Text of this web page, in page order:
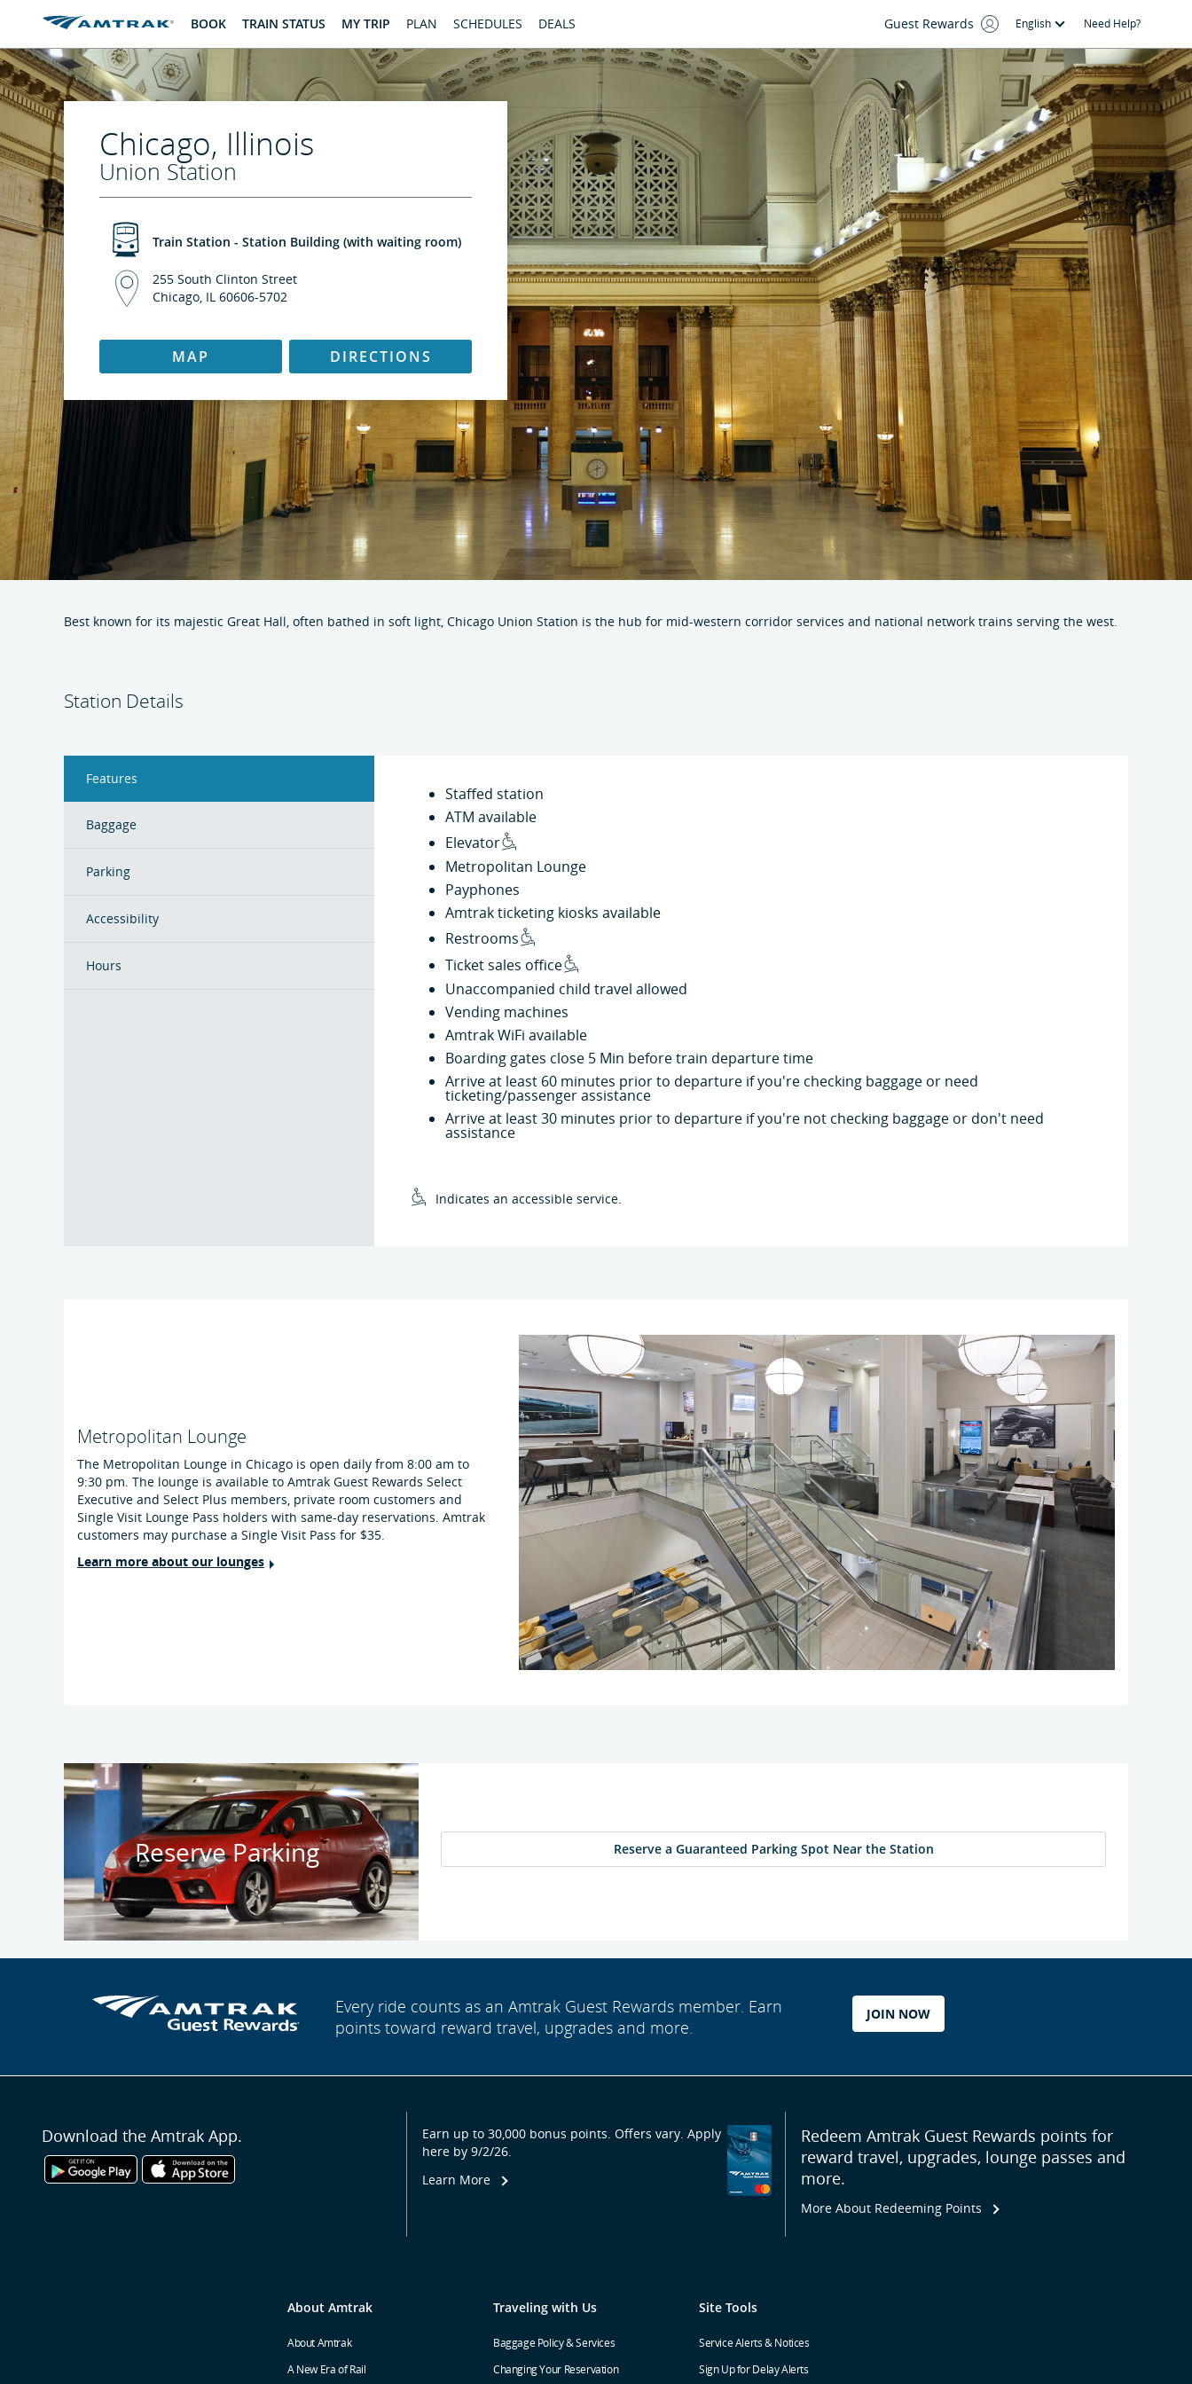
BOOK TRAIN STATUS MY TRIP PLAN SCHEDULES DEALS Guest Rewards English Need Help?
Chicago, Illinois
Union Station
Train Station - Station Building (with waiting room)
255 South Clinton Street
Chicago, IL 60606-5702
MAP DIRECTIONS
Best known for its majestic Great Hall, often bathed in soft light, Chicago Union Station is the hub for mid-western corridor services and national network trains serving the west.
Station Details
Features
Baggage
Parking
Accessibility
Hours
Staffed station
ATM available
Elevator
Metropolitan Lounge
Payphones
Amtrak ticketing kiosks available
Restrooms
Ticket sales office
Unaccompanied child travel allowed
Vending machines
Amtrak WiFi available
Boarding gates close 5 Min before train departure time
Arrive at least 60 minutes prior to departure if you're checking baggage or need
ticketing/passenger assistance
Arrive at least 30 minutes prior to departure if you're not checking baggage or don't need
assistance
Indicates an accessible service.
Metropolitan Lounge
The Metropolitan Lounge in Chicago is open daily from 8:00 am to
9:30 pm. The lounge is available to Amtrak Guest Rewards Select
Executive and Select Plus members, private room customers and
Single Visit Lounge Pass holders with same-day reservations. Amtrak
customers may purchase a Single Visit Pass for $35.
Learn more about our lounges
Reserve Parking Reserve a Guaranteed Parking Spot Near the Station
Every ride counts as an Amtrak Guest Rewards member. Earn
points toward reward travel, upgrades and more.
JOIN NOW
Download the Amtrak App.
Earn up to 30,000 bonus points. Offers vary. Apply
here by 9/2/26.
Learn More
Redeem Amtrak Guest Rewards points for
reward travel, upgrades, lounge passes and
more.
More About Redeeming Points
About Amtrak
About Amtrak
A New Era of Rail
Traveling with Us
Baggage Policy & Services
Changing Your Reservation
Site Tools
Service Alerts & Notices
Sign Up for Delay Alerts